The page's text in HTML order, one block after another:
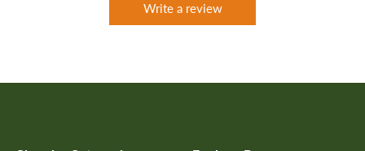
Write a review